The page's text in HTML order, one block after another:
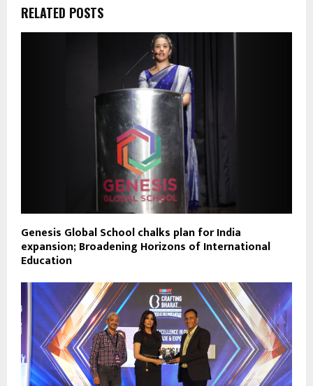
RELATED POSTS
Genesis Global School chalks plan for India
expansion; Broadening Horizons of International
Education